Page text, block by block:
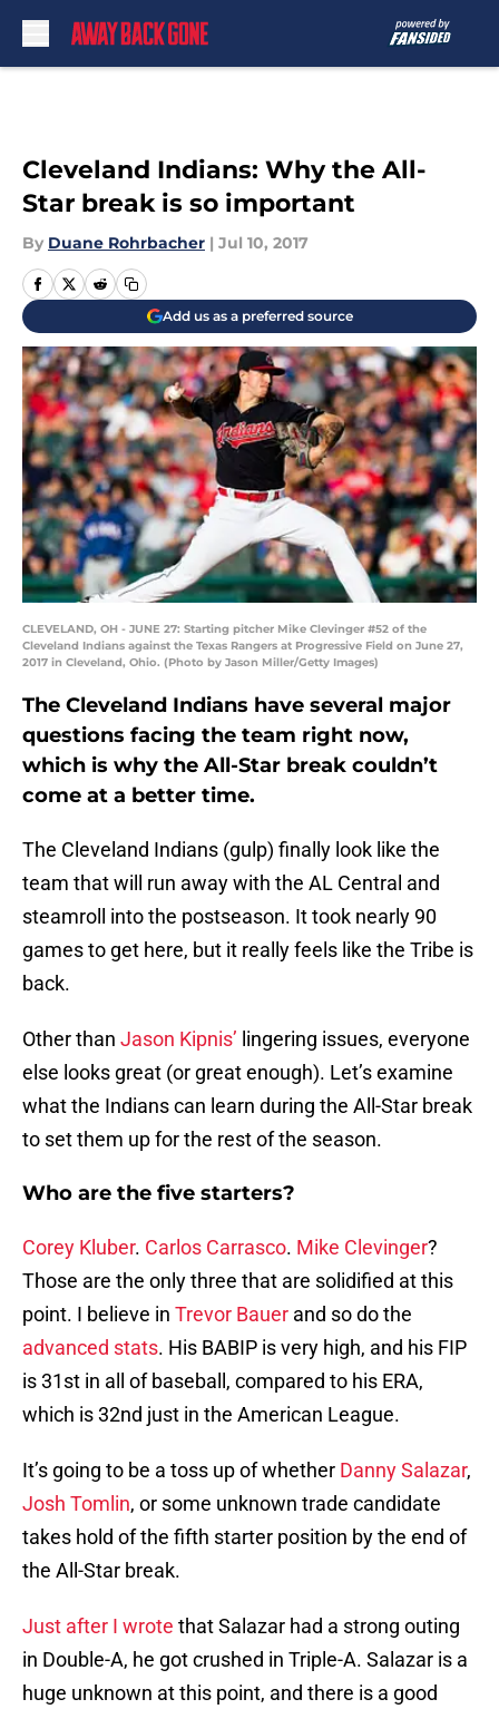
Cleveland Indians: Why the All-
Star break is so important
By Duane Rohrbacher | Jul 10, 2017
Add us as a preferred source
CLEVELAND, OH - JUNE 27: Starting pitcher Mike Clevinger #52 of the
Cleveland Indians against the Texas Rangers at Progressive Field on June 27,
2017 in Cleveland, Ohio. (Photo by Jason Miller/Getty Images)
The Cleveland Indians have several major
questions facing the team right now,
which is why the All-Star break couldn’t
come at a better time.
The Cleveland Indians (gulp) finally look like the
team that will run away with the AL Central and
steamroll into the postseason. It took nearly 90
games to get here, but it really feels like the Tribe is
back.
Other than Jason Kipnis’ lingering issues, everyone
else looks great (or great enough). Let’s examine
what the Indians can learn during the All-Star break
to set them up for the rest of the season.
Who are the five starters?
Corey Kluber. Carlos Carrasco. Mike Clevinger?
Those are the only three that are solidified at this
point. I believe in Trevor Bauer and so do the
advanced stats. His BABIP is very high, and his FIP
is 31st in all of baseball, compared to his ERA,
which is 32nd just in the American League.
It’s going to be a toss up of whether Danny Salazar,
Josh Tomlin, or some unknown trade candidate
takes hold of the fifth starter position by the end of
the All-Star break.
Just after I wrote that Salazar had a strong outing
in Double-A, he got crushed in Triple-A. Salazar is a
huge unknown at this point, and there is a good